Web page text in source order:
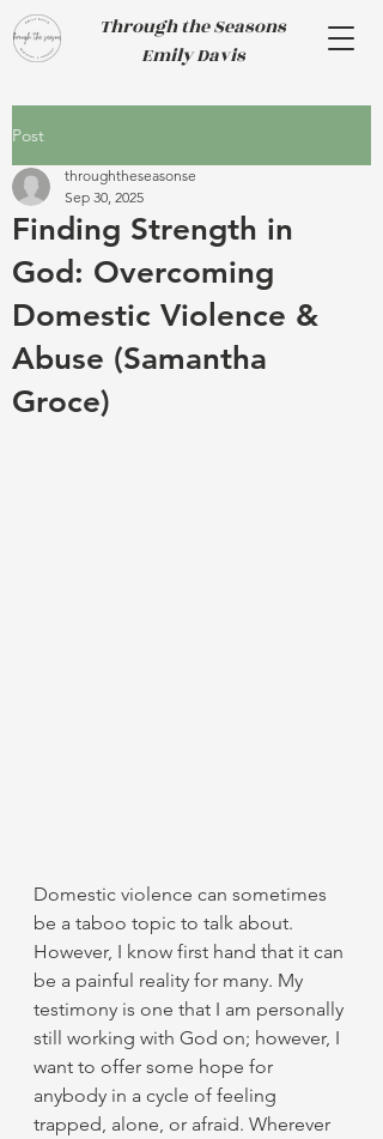
Through the Seasons
Emily Davis
Post
Finding Strength in
God: Overcoming
Domestic Violence &
Abuse (Samantha
Groce)
throughtheseasonse
Sep 30, 2025
Domestic violence can sometimes
be a taboo topic to talk about.
However, I know first hand that it can
be a painful reality for many. My
testimony is one that I am personally
still working with God on; however, I
want to offer some hope for
anybody in a cycle of feeling
trapped, alone, or afraid. Wherever